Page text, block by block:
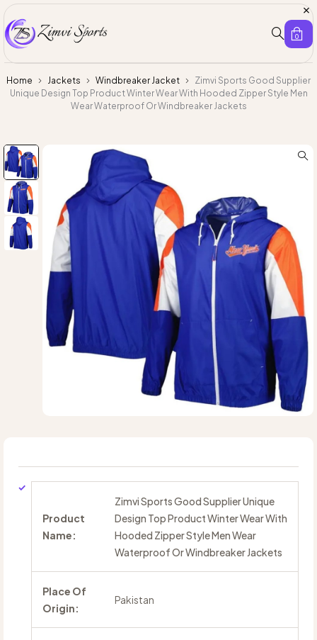
0
Home Jackets Windbreaker Jacket
Zimvi Sports Good Supplier
Unique Design Top Product Winter Wear With Hooded Zipper Style Men
Wear Waterproof Or Windbreaker Jackets
Product
Name:
Zimvi Sports Good Supplier Unique
Design Top Product Winter Wear With
Hooded Zipper Style Men Wear
Waterproof Or Windbreaker Jackets
Place Of
Origin:
Pakistan